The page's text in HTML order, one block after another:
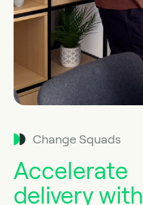
Change Squads
Accelerate
delivery with